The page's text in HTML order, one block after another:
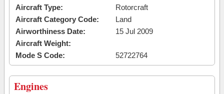
Aircraft Type:
Rotorcraft
Aircraft Category Code:
Land
Airworthiness Date:
15 Jul 2009
Aircraft Weight:
Mode S Code:
52722764
Engines